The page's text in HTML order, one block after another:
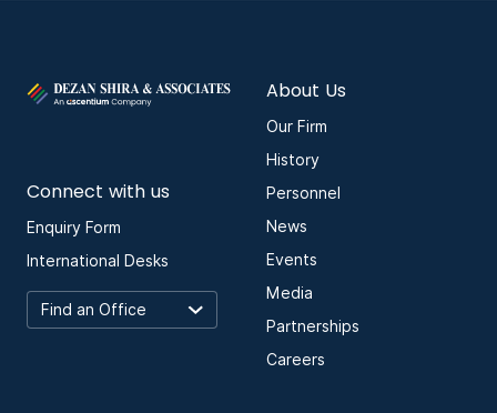
Connect with us
Enquiry Form
International Desks
About Us
Our Firm
History
Personnel
News
Events
Media
Partnerships
Careers